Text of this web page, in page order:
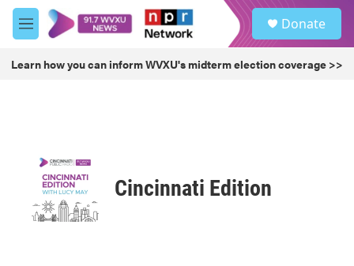
Skip to main content
M
e
u
Donate
Learn how you can inform WVXU's midterm election coverage >>
Cincinnati Edition